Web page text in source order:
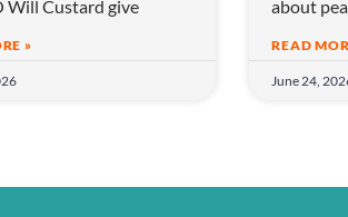
Will Custard give
»
about
READ
June 24,